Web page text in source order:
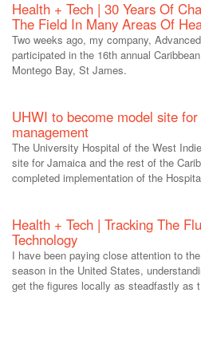
Health + Tech | 30 Years Of
The Field In Many Areas Of
Two weeks ago, my company,
participated in the 16th annual
Montego Bay, St James.
UHWI to become model site
management
The University Hospital of the West
site for Jamaica and the rest of the
completed implementation of the
Health + Tech | Tracking The
Technology
I have been paying close attention to
season in the United States,
get the figures locally as steadfastly as t